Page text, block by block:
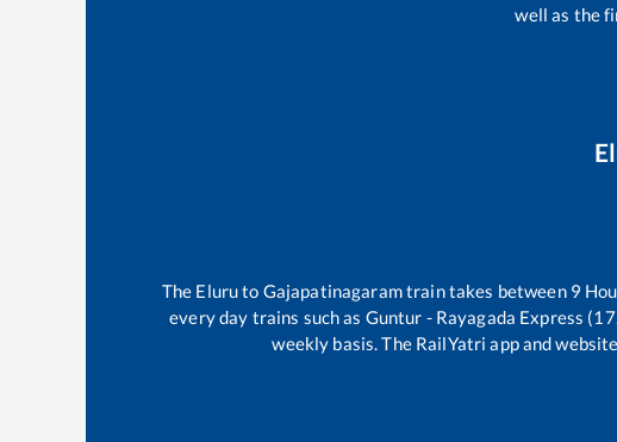
well as the
The Eluruto Gajapatinagaramtrain takes between 9
every day trains such as Guntur - Rayagada Express
weekly basis. The RailYatri app and